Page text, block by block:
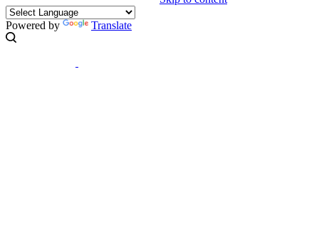
Powered by Translate